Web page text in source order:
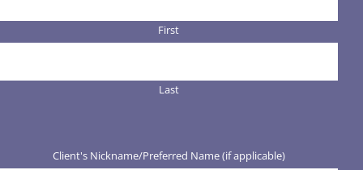
First
Last
Client's Nickname/Preferred Name (if applicable)